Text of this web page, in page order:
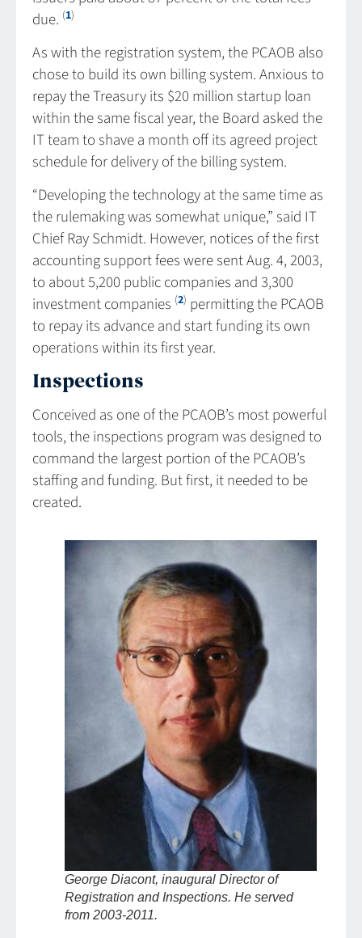
due. (1)
As with the registration system, the PCAOB also
chose to build its own billing system. Anxious to
repay the Treasury its $20 million startup loan
within the same fiscal year, the Board asked the
IT team to shave a month off its agreed project
schedule for delivery of the billing system.
“Developing the technology at the same time as
the rulemaking was somewhat unique,” said IT
Chief Ray Schmidt. However, notices of the first
accounting support fees were sent Aug. 4, 2003,
to about 5,200 public companies and 3,300
investment companies (2) permitting the PCAOB
to repay its advance and start funding its own
operations within its first year.
Inspections
Conceived as one of the PCAOB’s most powerful
tools, the inspections program was designed to
command the largest portion of the PCAOB’s
staffing and funding. But first, it needed to be
created.
George Diacont, inaugural Director of
Registration and Inspections. He served
from 2003-2011.